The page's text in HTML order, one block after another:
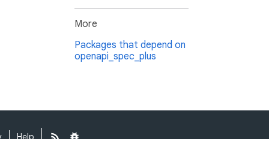
More
Packages that depend on
openapi_spec_plus
Help